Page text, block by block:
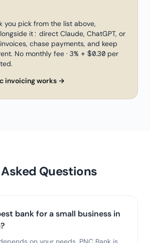
you pick from the list above,
it: direct Claude, ChatGPT, or
chase payments, and keep
No monthly fee · 3% + $0.30 per
invoicing works →
Questions
bank for a small business in